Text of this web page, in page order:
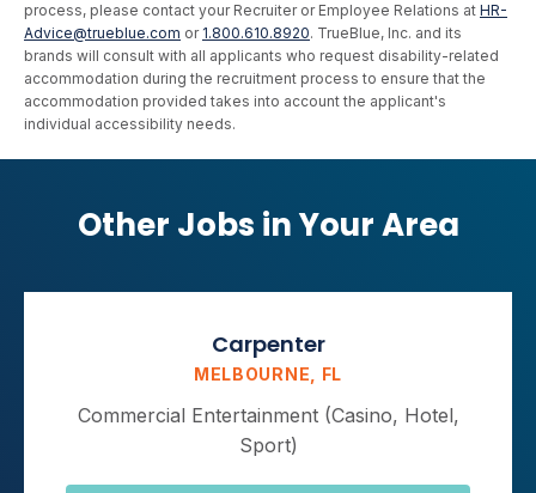
process, please contact your Recruiter or Employee Relations at HR-
Advice@trueblue.com or 1.800.610.8920. TrueBlue, Inc. and its
brands will consult with all applicants who request disability-related
accommodation during the recruitment process to ensure that the
accommodation provided takes into account the applicant's
individual accessibility needs.
Other Jobs in Your Area
Carpenter
MELBOURNE, FL
Commercial Entertainment (Casino, Hotel,
Sport)